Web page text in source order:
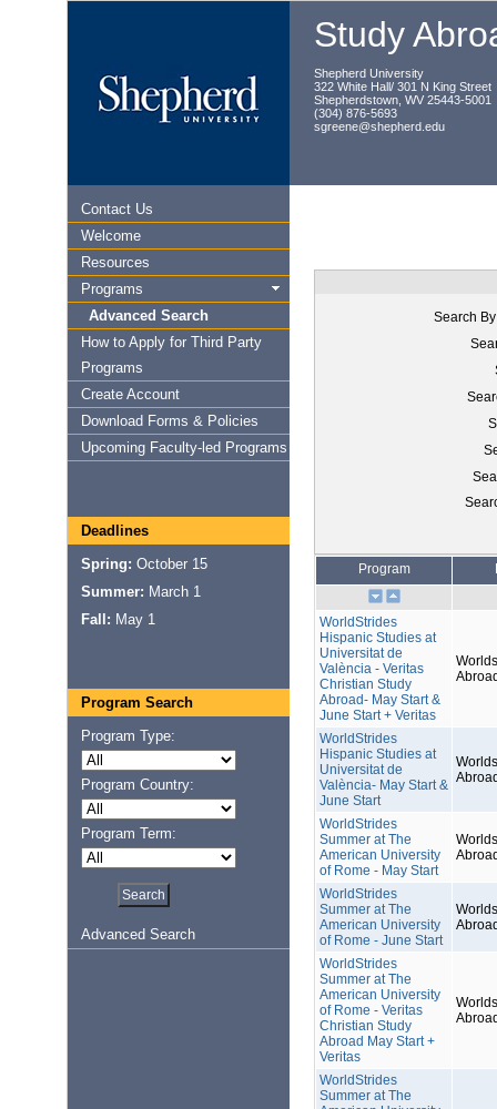
Study
Shepherd University
322 White Hall/ 301 N King Street
Shepherdstown, WV 25443-5001
(304) 876-5693
sgreene@shepherd.edu
Contact Us
Welcome
Resources
Programs
Advanced Search
How to Apply for Third Party
Programs
Create Account
Download Forms & Policies
Upcoming Faculty-led Programs
Deadlines
Spring: October 15
Summer: March 1
Fall: May 1
Program Search
Program Type:
Program Country:
Program Term:
Advanced Search
Search
Program
WorldStrides
Hispanic Studies at
Universitat de
València - Veritas
Christian Study
Abroad- May Start &
June Start + Veritas
WorldStrides
Hispanic Studies at
Universitat de
València- May Start &
June Start
WorldStrides
Summer at The
American University
of Rome - May Start
WorldStrides
Summer at The
American University
of Rome - June Start
WorldStrides
Summer at The
American University
of Rome - Veritas
Christian Study
Abroad May Start +
Veritas
WorldStrides
Summer at The